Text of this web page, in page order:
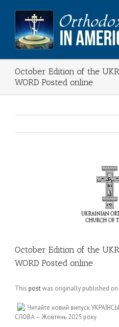
content
October Edition of the
WORD Posted online
October Edition of the
WORD Posted online
This postwas originally published on
Читайте новий випуск
СЛОВА – Жовтень 2025 року